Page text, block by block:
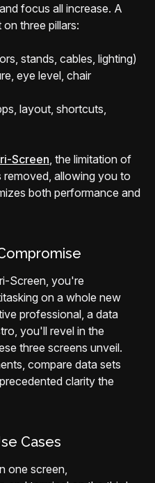
focus all increase. A
three pillars:
stands, cables, lighting)
eye level, chair
layout, shortcuts,
Screen , the limitation of
removed, allowing you to
both performance and
Screen, you're
on a whole new
professional, a data
you'll revel in the
three screens unveil.
compare data sets
clarity the
Cases
one screen,